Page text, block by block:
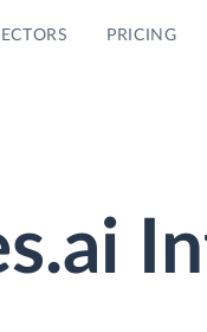
PRICING